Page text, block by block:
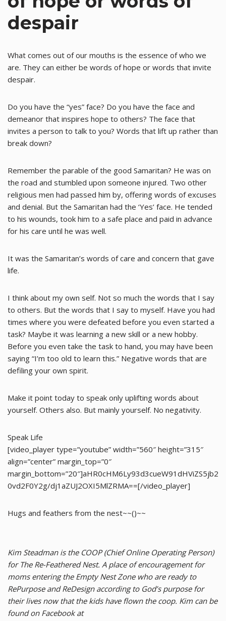
despair
What comes out of our mouths is the essence of who we
are. They can either be words of hope or words that invite
despair.
Do you have the “yes” face? Do you have the face and
demeanor that inspires hope to others? The face that
invites a person to talk to you? Words that lift up rather than
break down?
Remember the parable of the good Samaritan? He was on
the road and stumbled upon someone injured. Two other
religious men had passed him by, offering words of excuses
and denial. But the Samaritan had the ‘Yes’ face. He tended
to his wounds, took him to a safe place and paid in advance
for his care until he was well.
It was the Samaritan’s words of care and concern that gave
life.
I think about my own self. Not so much the words that I say
to others. But the words that I say to myself. Have you had
times where you were defeated before you even started a
task? Maybe it was learning a new skill or a new hobby.
Before you even take the task to hand, you may have been
saying “I’m too old to learn this.” Negative words that are
defiling your own spirit.
Make it point today to speak only uplifting words about
yourself. Others also. But mainly yourself. No negativity.
Speak Life
[video_player type=”youtube” width=”560″ height=”315″
align=”center” margin_top=”0″
margin_bottom=”20″]aHR0cHM6Ly93d3cueW91dHViZS5jb2
0vd2F0Y2g/dj1aZUJ2OXI5MlZRMA==[/video_player]
Hugs and feathers from the nest~~()~~
Kim Steadman is the COOP (Chief Online Operating Person)
for The Re-Feathered Nest. A place of encouragement for
moms entering the Empty Nest Zone who are ready to
RePurpose and ReDesign according to God’s purpose for
their lives now that the kids have flown the coop. Kim can be
found on Facebook at